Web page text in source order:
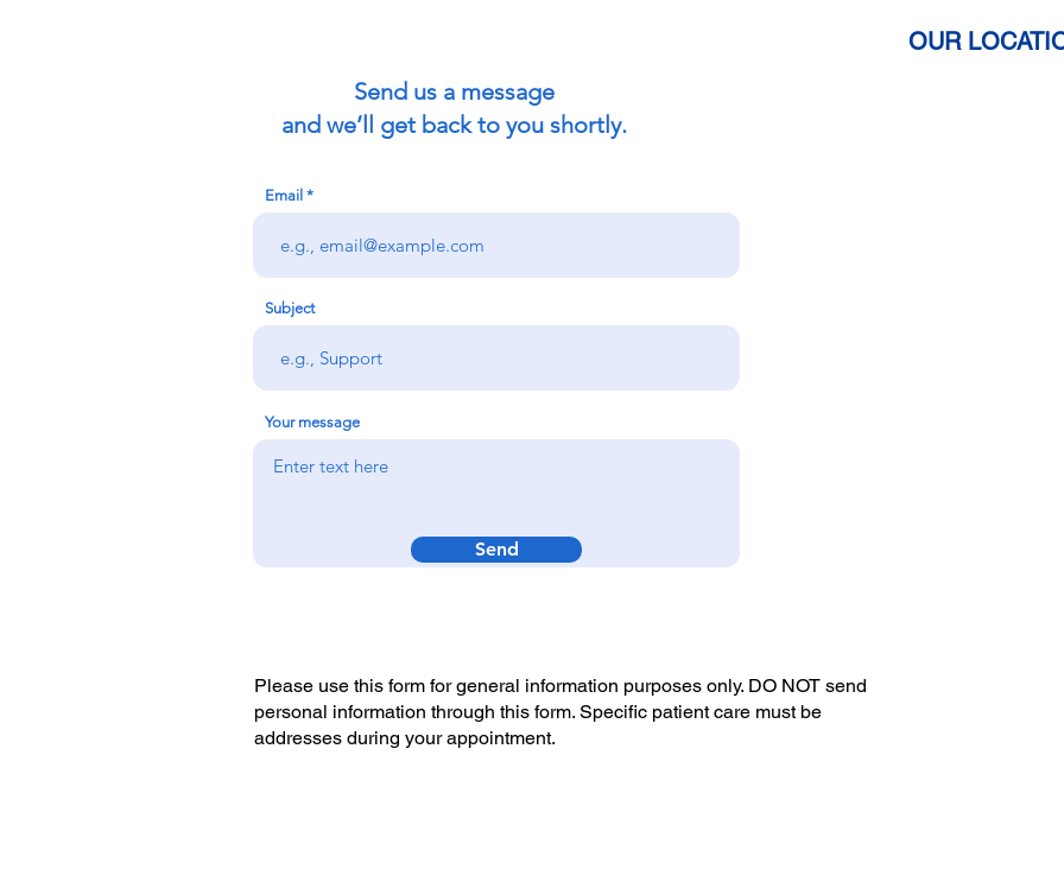
Send us a message
and we’ll get back to you shortly.
Email
Subject
Your message
Send
OUR
Please use this form for general information purposes only. DO NOT send
personal information through this form. Specific patient care must be
addresses during your appointment.